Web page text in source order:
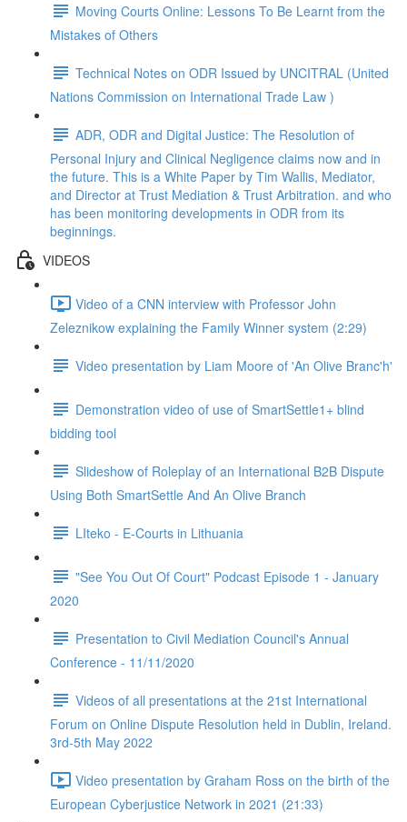
Moving Courts Online: Lessons To Be Learnt from the
Mistakes of Others
Technical Notes on ODR Issued by UNCITRAL (United
Nations Commission on International Trade Law )
ADR, ODR and Digital Justice: The Resolution of
Personal Injury and Clinical Negligence claims now and in
the future. This is a White Paper by Tim Wallis, Mediator,
and Director at Trust Mediation & Trust Arbitration. and who
has been monitoring developments in ODR from its
beginnings.
VIDEOS
Video of a CNN interview with Professor John
Zeleznikow explaining the Family Winner system (2:29)
Video presentation by Liam Moore of 'An Olive Branc'h'
Demonstration video of use of SmartSettle1+ blind
bidding tool
Slideshow of Roleplay of an International B2B Dispute
Using Both SmartSettle And An Olive Branch
LIteko - E-Courts in Lithuania
"See You Out Of Court" Podcast Episode 1 - January
2020
Presentation to Civil Mediation Council's Annual
Conference - 11/11/2020
Videos of all presentations at the 21st International
Forum on Online Dispute Resolution held in Dublin, Ireland.
3rd-5th May 2022
Video presentation by Graham Ross on the birth of the
European Cyberjustice Network in 2021 (21:33)